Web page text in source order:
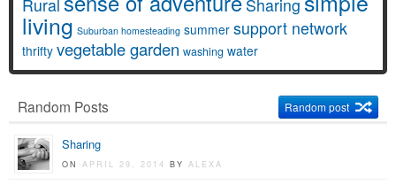
Rural Sharing
living Suburban homesteading summer support network
thrifty vegetable garden washing water
Random Posts Random post
Sharing
ON APRIL 29, 2014BY ALEXA